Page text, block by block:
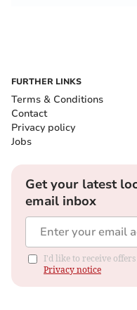
FURTHER LINKS
Terms & Conditions
Contact
Privacy policy
Jobs
Get your latest
email inbox
I'd like to receive
Privacy notice